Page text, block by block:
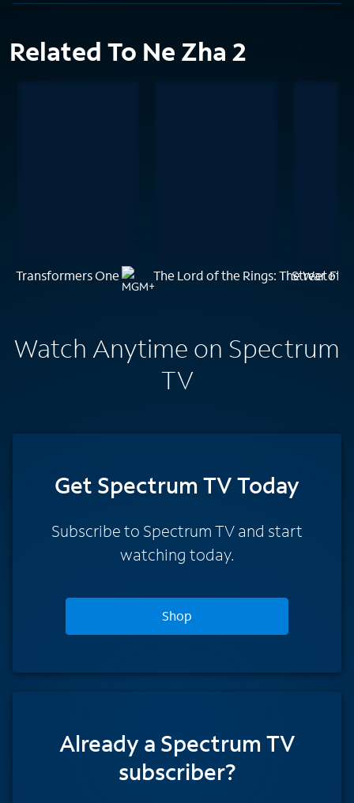
Related To Ne Zha 2
Transformers One The Lord of the Rings: The War of
Street
Watch Anytime on Spectrum
TV
Get Spectrum TV Today
Subscribe to Spectrum TV and start
watching today.
Shop
Already a Spectrum TV
subscriber?